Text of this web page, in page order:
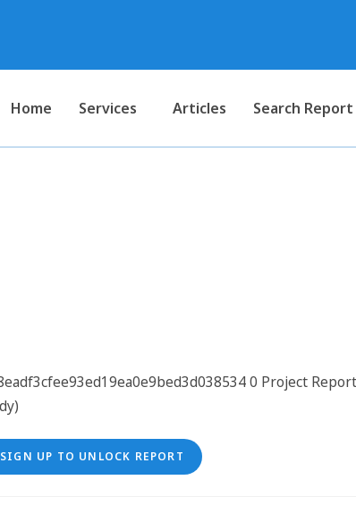
Home Services Articles Search Report
SIGN UP TO UNLOCK REPORT